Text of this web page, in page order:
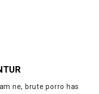
ne, brute porro has